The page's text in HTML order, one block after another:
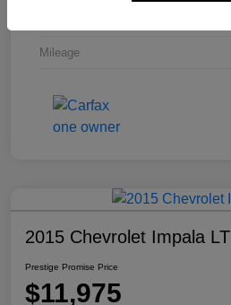
Mileage
2015 Chevrolet Impala LT
Prestige Promise Price
$11,975